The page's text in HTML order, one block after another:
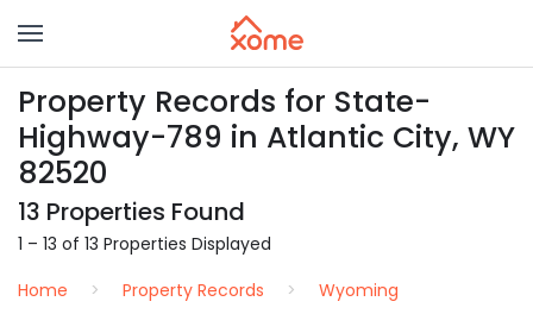
Property Records for State-
Highway-789 in Atlantic City, WY
82520
13 Properties Found
1 – 13 of 13 Properties Displayed
Home
Property Records
Wyoming